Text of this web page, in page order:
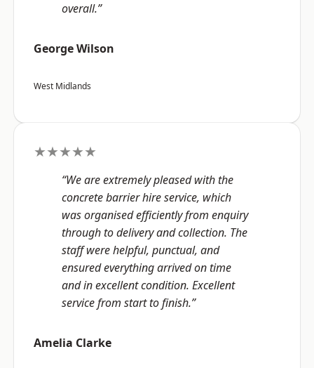
overall.”
George Wilson
West Midlands
★★★★★
“We are extremely pleased with the
concrete barrier hire service, which
was organised efficiently from enquiry
through to delivery and collection. The
staff were helpful, punctual, and
ensured everything arrived on time
and in excellent condition. Excellent
service from start to finish.”
Amelia Clarke